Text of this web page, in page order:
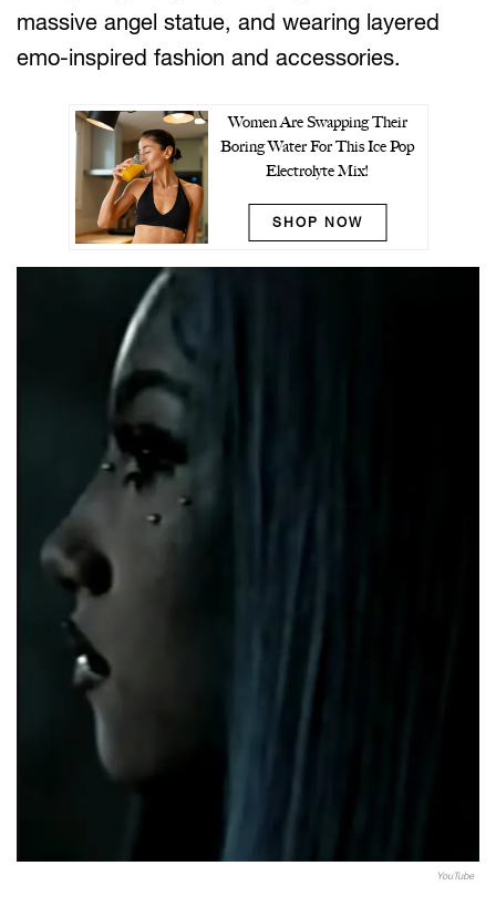
massive angel statue, and wearing layered
emo-inspired fashion and accessories.
Women Are Swapping Their
Boring Water For This Ice Pop
Electrolyte Mix!
SHOP NOW
YouTube